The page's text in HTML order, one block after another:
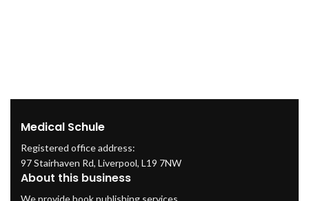
Medical Schule
Registered office address:
97 Stairhaven Rd, Liverpool, L19 7NW
About this business
We provide book publishing services.